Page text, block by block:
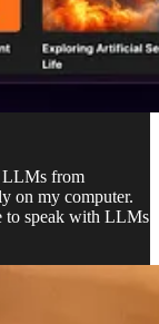
LLMs from
on my computer.
to speak with LLMs